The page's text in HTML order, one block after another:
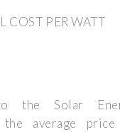
COST PER WATT
the Solar
the average